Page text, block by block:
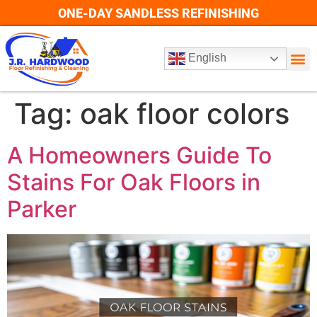
ONE-DAY SANDLESS REFINISHING
English
Tag: oak floor colors
A Homeowners Guide To
Stains For Oak Floors in
Parker